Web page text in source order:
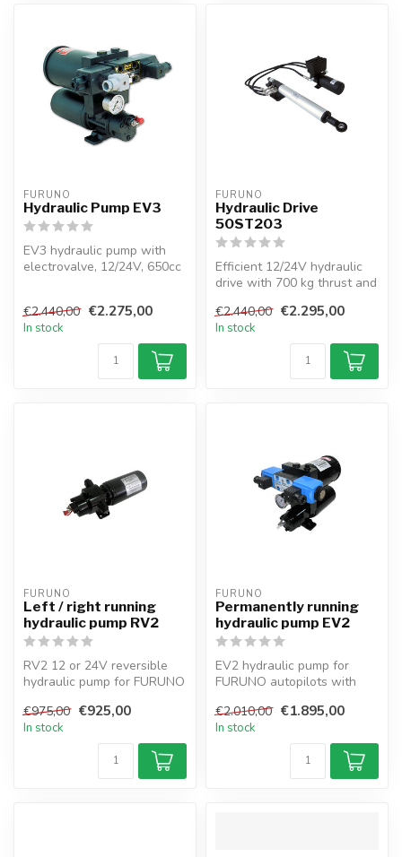
FURUNO
Hydraulic Pump EV3
EV3 hydraulic pump with
electrovalve, 12/24V, 650cc
€2.440,00 €2.275,00
In stock
FURUNO
Hydraulic Drive
50ST203
Efficient 12/24V hydraulic
drive with 700 kg thrust and
€2.440,00 €2.295,00
In stock
FURUNO
Left / right running
hydraulic pump RV2
RV2 12 or 24V reversible
hydraulic pump for FURUNO
capacit...
€975,00 €925,00
In stock
FURUNO
Permanently running
hydraulic pump EV2
EV2 hydraulic pump for
FURUNO autopilots with
capacity, 12/2...
€2.010,00 €1.895,00
In stock